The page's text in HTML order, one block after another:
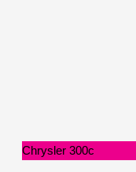
Chrysler 300c